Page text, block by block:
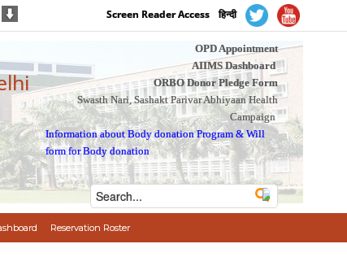
Screen Reader Access हिन्दी
OPD Appointment
AIIMS Dashboard
ORBO Donor Pledge Form
Swasth Nari, Sashakt Parivar Abhiyaan Health
Campaign
Information about Body donation Program &Will
form for Body donation
Reservation Roster